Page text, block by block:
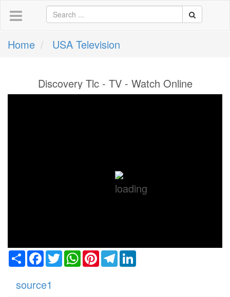
Home USA Television
Discovery Tlc - TV - Watch Online
ShareFacebook
TwitterWhatsApp
PinterestTelegram
source1